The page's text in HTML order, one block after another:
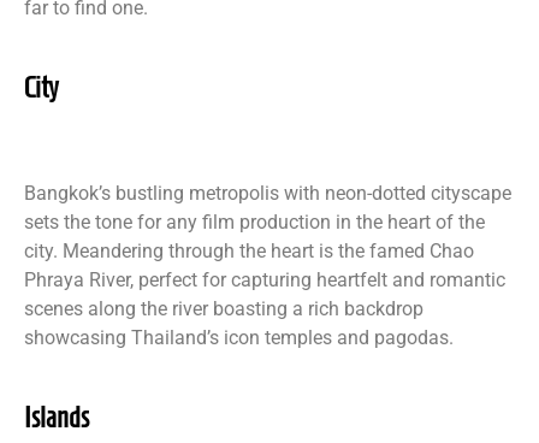
far to find one.
City
Bangkok’s bustling metropolis with neon-dotted cityscape
sets the tone for any film production in the heart of the
city. Meandering through the heart is the famed Chao
Phraya River, perfect for capturing heartfelt and romantic
scenes along the river boasting a rich backdrop
showcasing Thailand’s icon temples and pagodas.
Islands